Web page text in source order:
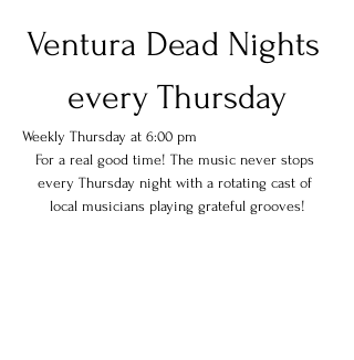
Ventura Dead Nights
every Thursday
Weekly Thursday at 6:00 pm
For a real good time! The music never stops
every Thursday night with a rotating cast of
local musicians playing grateful grooves!